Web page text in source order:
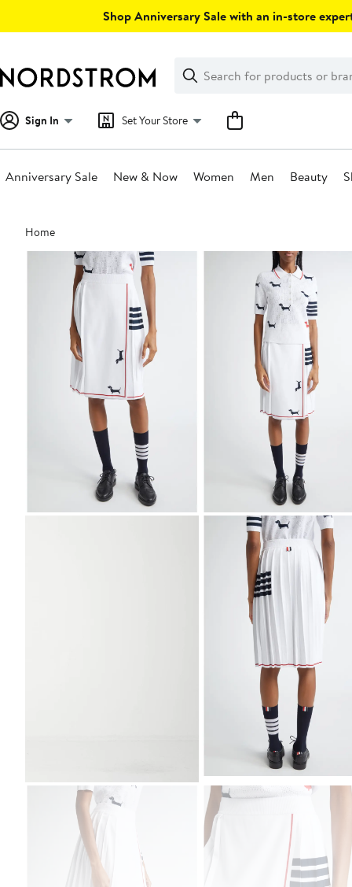
Shop Anniversary Sale with an in-store
Search
Clear
Clear
Search
Sign In Set Your Store
Anniversary Sale New & Now Women Men Beauty
Main
content
Home